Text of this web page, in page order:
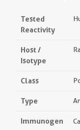
Tested
Reactivity
Host /
Isotype
Class
Type
Immunogen